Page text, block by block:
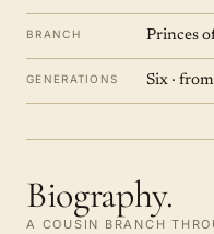
BRANCH Princes
GENERATIONS Six ·
Biography.
A COUSIN BRANCH